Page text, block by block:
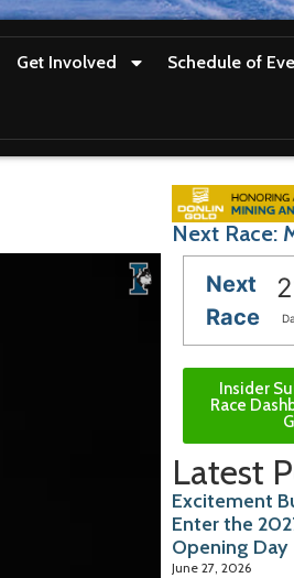
Get Involved Schedule of
Next Race:
Next
Race
Insider
Race
Latest
Excitement
Enter the
Opening Day
June 27, 2026